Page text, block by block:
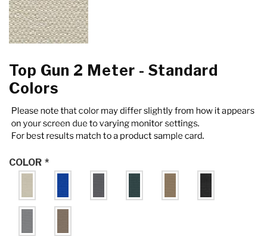
Top Gun 2 Meter - Standard
Colors
*
COLOR